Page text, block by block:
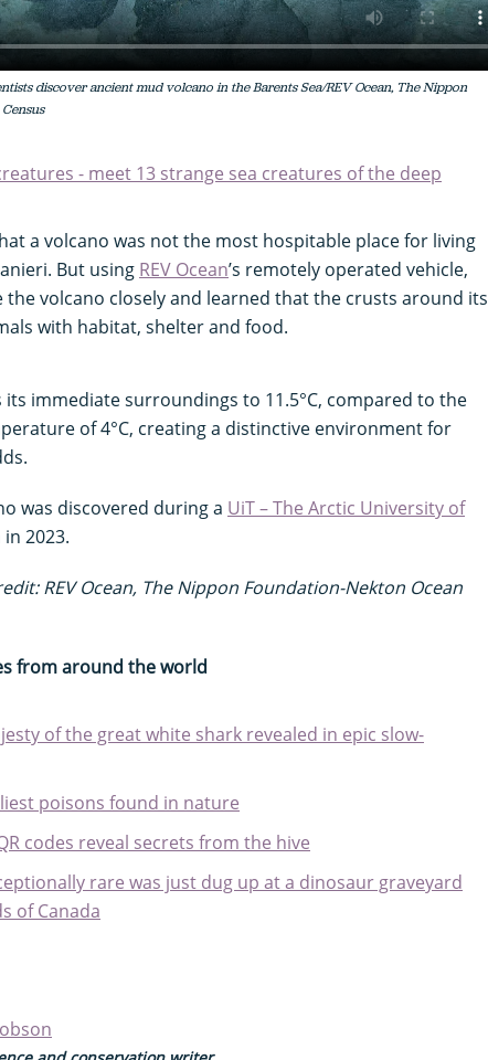
discover ancient mud volcano in the Barents Sea/REV Ocean, The Nippon
- meet 13 strange sea creatures of the deep
a volcano was not the most hospitable place for living
But using REV Ocean’s remotely operated vehicle,
the volcano closely and learned that the crusts around its
with habitat, shelter and food.
its immediate surroundings to 11.5°C, compared to the
of 4°C, creating a distinctive environment for
was discovered during a UiT – The Arctic University of
2023.
REV Ocean, The Nippon Foundation-Nekton Ocean
from around the world
of the great white shark revealed in epic slow-
poisons found in nature
codes reveal secrets from the hive
rare was just dug up at a dinosaur graveyard
of Canada